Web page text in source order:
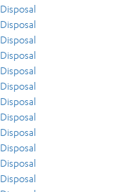
Disposal
Disposal
Disposal
Disposal
Disposal
Disposal
Disposal
Disposal
Disposal
Disposal
Disposal
Disposal